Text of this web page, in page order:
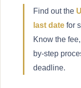
Find out the
last date for
Know the
by-step
deadline.